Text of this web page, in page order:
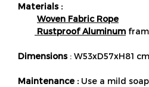
Materials :
Woven Fabric Rope
Rustproof Aluminum
Dimensions: W53xD57xH81
Maintenance :Use a mild